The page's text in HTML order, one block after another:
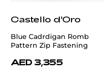
Castello d'Oro
Blue Cadrdigan Romb
Pattern Zip Fastening
AED 3,355